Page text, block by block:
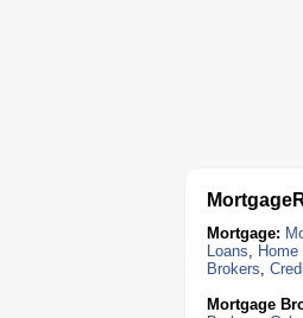
Mortgage:
Loans,
Brokers,
Mortgage